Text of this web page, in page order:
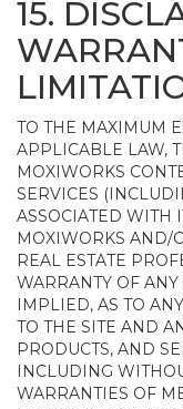
15.
TO THE MAXIMUM
APPLICABLE LAW,
MOXIWORKS
SERVICES
ASSOCIATED WITH
MOXIWORKS AND/
REAL ESTATE
WARRANTY OF
IMPLIED, AS TO
TO THE SITE AND
PRODUCTS, AND
INCLUDING
WARRANTIES OF